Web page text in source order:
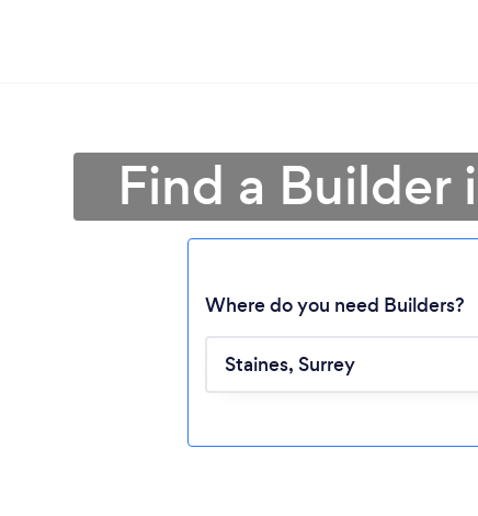
Find a Builder
Where do you need Builders?